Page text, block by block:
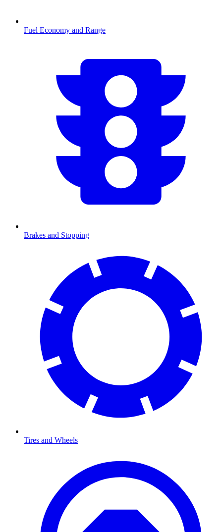
Fuel Economy and Range
Brakes and Stopping
Tires and Wheels